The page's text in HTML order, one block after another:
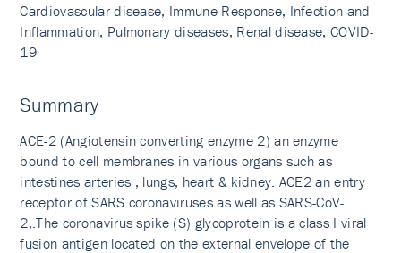
Cardiovascular disease, Immune Response, Infection and
Inflammation, Pulmonary diseases, Renal disease, COVID-
19
Summary
ACE-2 (Angiotensin converting enzyme 2) an enzyme
bound to cell membranes in various organs such as
intestines arteries , lungs, heart & kidney. ACE2 an entry
receptor of SARS coronaviruses as well as SARS-CoV-
2,.The coronavirus spike (S) glycoprotein is a class I viral
fusion antigen located on the external envelope of the